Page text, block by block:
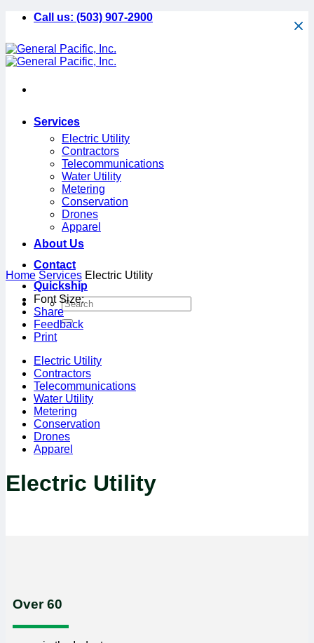
Skip
content
Call us: (503) 907-2900
Services
Electric Utility
Contractors
Telecommunications
Water Utility
Metering
Conservation
Drones
Apparel
About Us
Contact
Quickship
Home Services Electric Utility
Font Size:minus
plus
Share
Feedback
Print
Electric Utility
Contractors
Telecommunications
Water Utility
Metering
Conservation
Drones
Apparel
Electric Utility
Over 60